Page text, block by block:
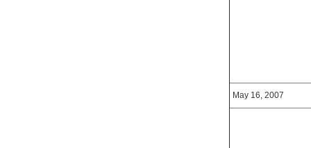
May 16, 2007